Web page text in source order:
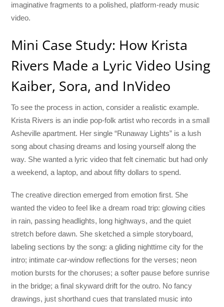
imaginative fragments to a polished, platform-ready music
video.
Mini Case Study: How Krista
Rivers Made a Lyric Video Using
Kaiber, Sora, and InVideo
To see the process in action, consider a realistic example.
Krista Rivers is an indie pop-folk artist who records in a small
Asheville apartment. Her single “Runaway Lights” is a lush
song about chasing dreams and losing yourself along the
way. She wanted a lyric video that felt cinematic but had only
a weekend, a laptop, and about fifty dollars to spend.
The creative direction emerged from emotion first. She
wanted the video to feel like a dream road trip: glowing cities
in rain, passing headlights, long highways, and the quiet
stretch before dawn. She sketched a simple storyboard,
labeling sections by the song: a gliding nighttime city for the
intro; intimate car-window reflections for the verses; neon
motion bursts for the choruses; a softer pause before sunrise
in the bridge; a final skyward drift for the outro. No fancy
drawings, just shorthand cues that translated music into